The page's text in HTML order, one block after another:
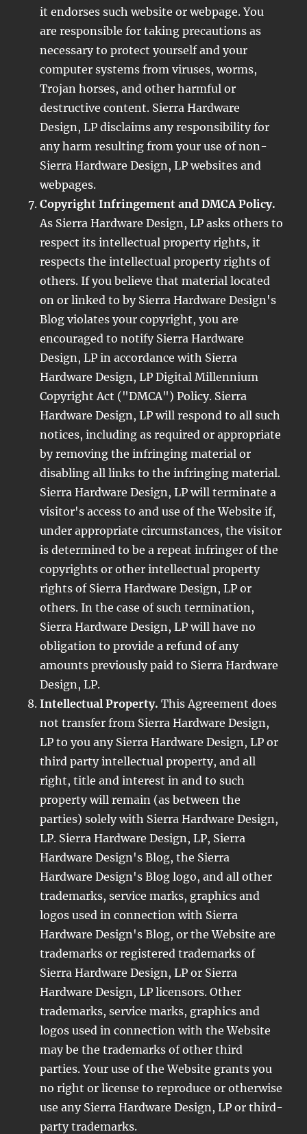
it endorses such website or webpage. You
are responsible for taking precautions as
necessary to protect yourself and your
computer systems from viruses, worms,
Trojan horses, and other harmful or
destructive content. Sierra Hardware
Design, LP disclaims any responsibility for
any harm resulting from your use of non-
Sierra Hardware Design, LP websites and
webpages.
Copyright Infringement and DMCA Policy.
As Sierra Hardware Design, LP asks others to
respect its intellectual property rights, it
respects the intellectual property rights of
others. If you believe that material located
on or linked to by Sierra Hardware Design's
Blog violates your copyright, you are
encouraged to notify Sierra Hardware
Design, LP in accordance with Sierra
Hardware Design, LP Digital Millennium
Copyright Act ("DMCA") Policy. Sierra
Hardware Design, LP will respond to all such
notices, including as required or appropriate
by removing the infringing material or
disabling all links to the infringing material.
Sierra Hardware Design, LP will terminate a
visitor's access to and use of the Website if,
under appropriate circumstances, the visitor
is determined to be a repeat infringer of the
copyrights or other intellectual property
rights of Sierra Hardware Design, LP or
others. In the case of such termination,
Sierra Hardware Design, LP will have no
obligation to provide a refund of any
amounts previously paid to Sierra Hardware
Design, LP.
Intellectual Property. This Agreement does
not transfer from Sierra Hardware Design,
LP to you any Sierra Hardware Design, LP or
third party intellectual property, and all
right, title and interest in and to such
property will remain (as between the
parties) solely with Sierra Hardware Design,
LP. Sierra Hardware Design, LP, Sierra
Hardware Design's Blog, the Sierra
Hardware Design's Blog logo, and all other
trademarks, service marks, graphics and
logos used in connection with Sierra
Hardware Design's Blog, or the Website are
trademarks or registered trademarks of
Sierra Hardware Design, LP or Sierra
Hardware Design, LP licensors. Other
trademarks, service marks, graphics and
logos used in connection with the Website
may be the trademarks of other third
parties. Your use of the Website grants you
no right or license to reproduce or otherwise
use any Sierra Hardware Design, LP or third-
party trademarks.